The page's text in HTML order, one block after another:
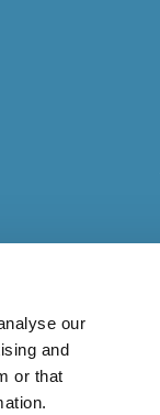
our
and
or that